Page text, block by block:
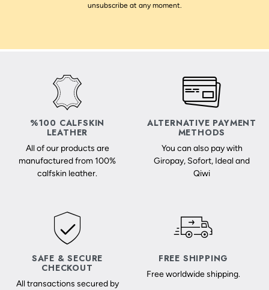
unsubscribe at any moment.
%100 CALFSKIN
LEATHER
All of our products are
manufactured from 100%
calfskin leather.
ALTERNATIVE PAYMENT
METHODS
You can also pay with
Giropay, Sofort, Ideal and
Qiwi
SAFE & SECURE
CHECKOUT
All transactions secured by
FREE SHIPPING
Free worldwide shipping.